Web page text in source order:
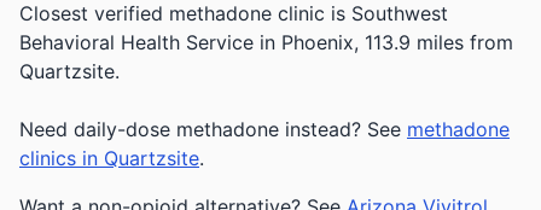
Closest verified methadone clinic is Southwest
Behavioral Health Service in Phoenix, 113.9 miles from
Quartzsite.
Need daily-dose methadone instead? See methadone
clinics in Quartzsite.